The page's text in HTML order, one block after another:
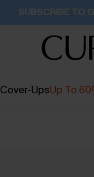
SUBSCRIBE TO
Cover-UpsUp To